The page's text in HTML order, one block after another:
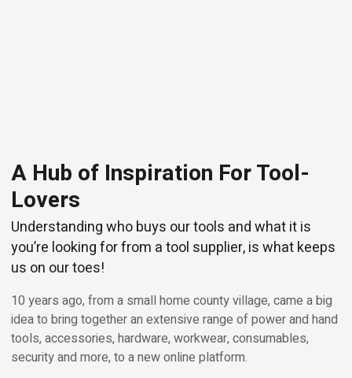
A Hub of Inspiration For Tool-
Lovers
Understanding who buys our tools and what it is
you’re looking for from a tool supplier, is what keeps
us on our toes!
10 years ago, from a small home county village, came a big
idea to bring together an extensive range of power and hand
tools, accessories, hardware, workwear, consumables,
security and more, to a new online platform.